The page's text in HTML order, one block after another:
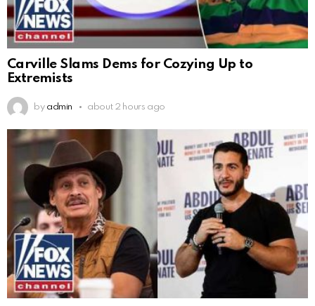
Carville Slams Dems for Cozying Up to
Extremists
by admin about 2 hours ago